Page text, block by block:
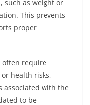
such as weight or
This prevents
proper
often require
health risks,
associated with the
to be